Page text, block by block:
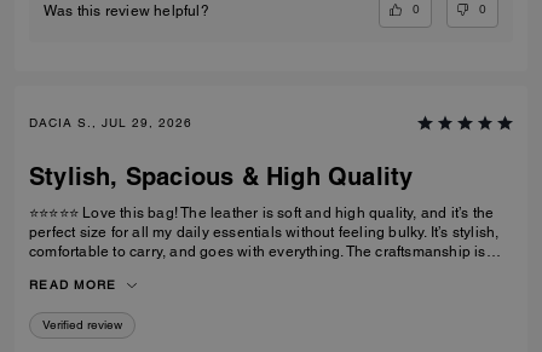
Was this review helpful? 0 0
DACIA S., JUL 29, 2026
Stylish, Spacious & High Quality
⭐⭐⭐⭐⭐ Love this bag! The leather is soft and high quality, and it’s the
perfect size for all my daily essentials without feeling bulky. It’s stylish,
comfortable to carry, and goes with everything. The craftsmanship is
purchase!
READ MORE
Verified review